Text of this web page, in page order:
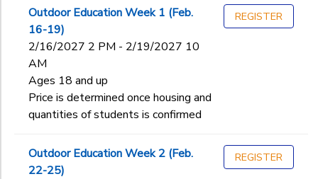
Outdoor Education Week 1 (Feb.
16-19)
2/16/2027 2 PM - 2/19/2027 10
AM
Ages 18 and up
Price is determined once housing and
quantities of students is confirmed
REGISTER
Outdoor Education Week 2 (Feb.
22-25)
REGISTER
Families
SPONSORSHIPS
DONATIONS